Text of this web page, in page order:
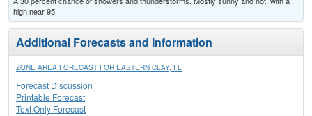
high near 95.
Additional Forecasts and Information
ZONE AREA FORECAST FOR EASTERN CLAY, FL
Forecast Discussion
Printable Forecast
Text Only Forecast